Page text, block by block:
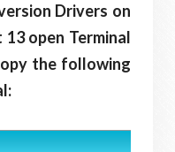
Drivers on
open Terminal
the following